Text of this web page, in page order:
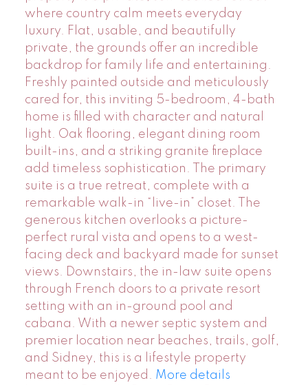
where country calm meets everyday
luxury. Flat, usable, and beautifully
private, the grounds offer an incredible
backdrop for family life and entertaining.
Freshly painted outside and meticulously
cared for, this inviting 5-bedroom, 4-bath
home is filled with character and natural
light. Oak flooring, elegant dining room
built-ins, and a striking granite fireplace
add timeless sophistication. The primary
suite is a true retreat, complete with a
remarkable walk-in “live-in” closet. The
generous kitchen overlooks a picture-
perfect rural vista and opens to a west-
facing deck and backyard made for sunset
views. Downstairs, the in-law suite opens
through French doors to a private resort
setting with an in-ground pool and
cabana. With a newer septic system and
premier location near beaches, trails, golf,
and Sidney, this is a lifestyle property
meant to be enjoyed. More details